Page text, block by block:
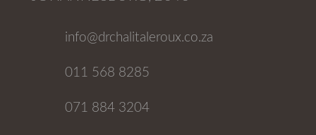
info@drchalitaleroux.co.za
011 568 8285
071 884 3204